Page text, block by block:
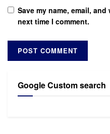
Save my name, email,
next time I comment.
Google Custom search